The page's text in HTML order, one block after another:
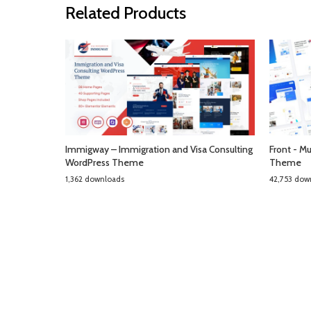
Related Products
Immigway – Immigration and Visa Consulting
WordPress Theme
1,362 downloads
Front -
Theme
42,753